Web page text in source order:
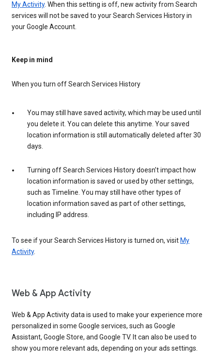
My Activity. When this setting is off, new activity from Search
services will not be saved to your Search Services History in
your Google Account.
Keep in mind
When you turn off Search Services History
You may still have saved activity, which may be used until
you delete it. You can delete this anytime. Your saved
location information is still automatically deleted after 30
days.
Turning off Search Services History doesn’t impact how
location information is saved or used by other settings,
such as Timeline. You may still have other types of
location information saved as part of other settings,
including IP address.
To see if your Search Services History is turned on, visit My
Activity.
Web & App Activity
Web & App Activity data is used to make your experience more
personalized in some Google services, such as Google
Assistant, Google Store, and Google TV. It can also be used to
show you more relevant ads, depending on your ads settings.